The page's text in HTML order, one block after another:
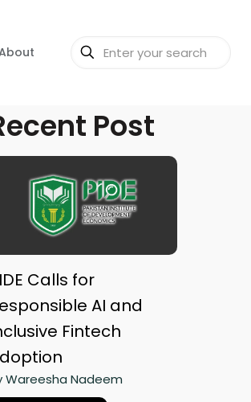
Post
Calls for
AI and
Fintech
Wareesha Nadeem